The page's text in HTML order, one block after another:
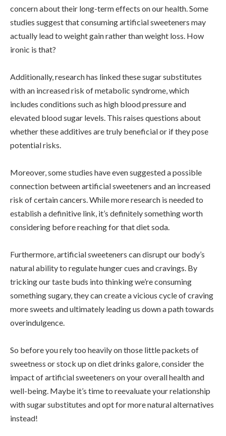
concern about their long-term effects on our health. Some
studies suggest that consuming artificial sweeteners may
actually lead to weight gain rather than weight loss. How
ironic is that?
Additionally, research has linked these sugar substitutes
with an increased risk of metabolic syndrome, which
includes conditions such as high blood pressure and
elevated blood sugar levels. This raises questions about
whether these additives are truly beneficial or if they pose
potential risks.
Moreover, some studies have even suggested a possible
connection between artificial sweeteners and an increased
risk of certain cancers. While more research is needed to
establish a definitive link, it’s definitely something worth
considering before reaching for that diet soda.
Furthermore, artificial sweeteners can disrupt our body’s
natural ability to regulate hunger cues and cravings. By
tricking our taste buds into thinking we’re consuming
something sugary, they can create a vicious cycle of craving
more sweets and ultimately leading us down a path towards
overindulgence.
So before you rely too heavily on those little packets of
sweetness or stock up on diet drinks galore, consider the
impact of artificial sweeteners on your overall health and
well-being. Maybe it’s time to reevaluate your relationship
with sugar substitutes and opt for more natural alternatives
instead!